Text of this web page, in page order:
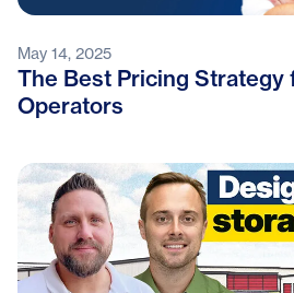
May 14, 2025
The Best Pricing Strategy
Operators